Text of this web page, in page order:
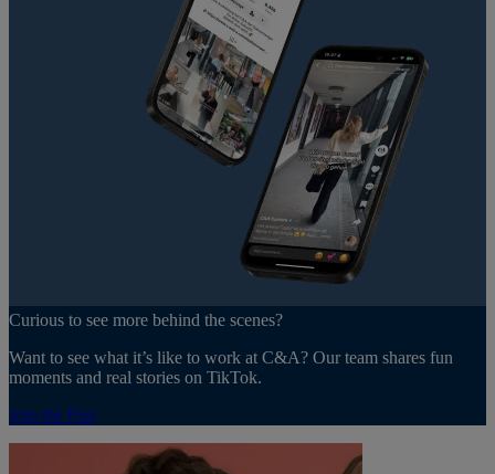
Curious to see more behind the scenes?
Want to see what it’s like to work at C&A? Our team shares fun
moments and real stories on TikTok.
Join the Fun